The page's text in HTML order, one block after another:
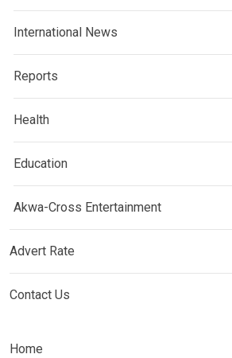
International News
Reports
Health
Education
Akwa-Cross Entertainment
Advert Rate
Contact Us
Home